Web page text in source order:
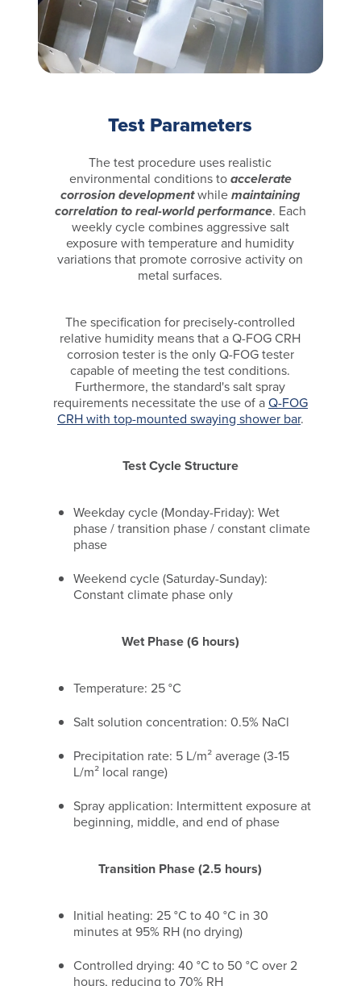
Test Parameters
The test procedure uses realistic
environmental conditions toaccelerate
corrosion developmentwhilemaintaining
correlation to real-world performance. Each
weekly cycle combines aggressive salt
exposure with temperature and humidity
variations that promote corrosive activity on
metal surfaces.
The specification for precisely-controlled
relative humidity means that a Q-FOG CRH
corrosion tester is the only Q-FOG tester
capable of meeting the test conditions.
Furthermore, the standard's salt spray
requirements necessitate the use of aQ-FOG
CRH with top-mounted swaying shower bar.
Test Cycle Structure
Weekday cycle (Monday-Friday): Wet
phase / transition phase / constant climate
phase
Weekend cycle (Saturday-Sunday):
Constant climate phase only
Wet Phase (6 hours)
Temperature: 25 °C
Salt solution concentration: 0.5% NaCl
Precipitation rate: 5 L/m² average (3-15
L/m² local range)
Spray application: Intermittent exposure at
beginning, middle, and end of phase
Transition Phase (2.5 hours)
Initial heating: 25 °C to 40 °C in 30
minutes at 95% RH (no drying)
Controlled drying: 40 °C to 50 °C over 2
hours, reducing to 70% RH